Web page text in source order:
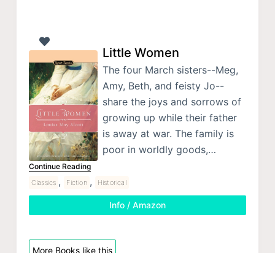
Little Women
The four March sisters--Meg,
Amy, Beth, and feisty Jo--
share the joys and sorrows of
growing up while their father
is away at war. The family is
poor in worldly goods,…
Continue Reading
Classics , Fiction , Historical
Info / Amazon
More Books like this